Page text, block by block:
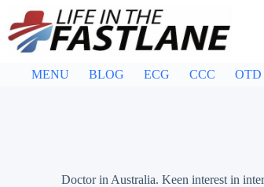
content
MENU BLOG ECG CCC OTD
Doctor in Australia. Keen interest in